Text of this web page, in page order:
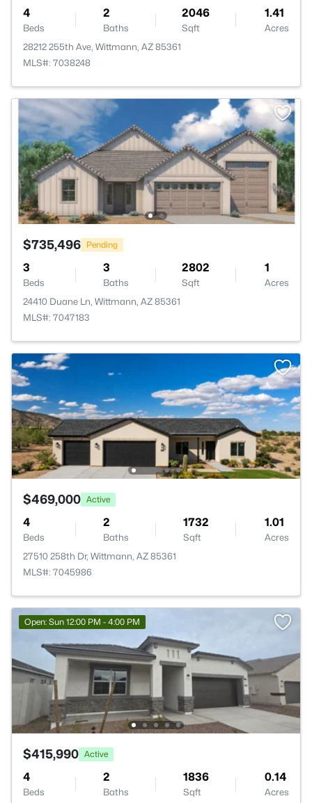
4
Beds
2
Baths
2046
Sqft
1.41
Acres
28212 255th Ave, Wittmann, AZ 85361
MLS#: 7038248
$735,496 Pending
3
Beds
3
Baths
2802
Sqft
1
Acres
24410 Duane Ln, Wittmann, AZ 85361
MLS#: 7047183
$469,000 Active
4
Beds
2
Baths
1732
Sqft
1.01
Acres
27510 258th Dr, Wittmann, AZ 85361
MLS#: 7045986
Open: Sun 12:00 PM - 4:00 PM
$415,990 Active
4
Beds
2
Baths
1836
Sqft
0.14
Acres